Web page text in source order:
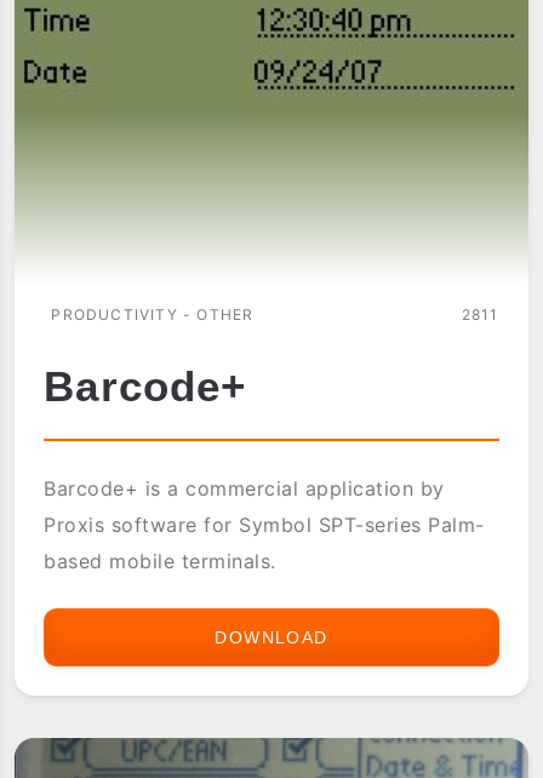
PRODUCTIVITY - OTHER 2811
Barcode+
Barcode+ is a commercial application by
Proxis software for Symbol SPT-series Palm-
based mobile terminals.
DOWNLOAD